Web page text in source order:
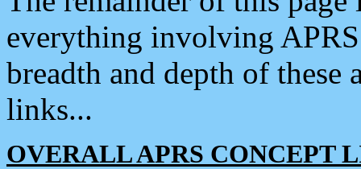
everything involving
breadth and depth of
links...
OVERALL APRS CONCEPT